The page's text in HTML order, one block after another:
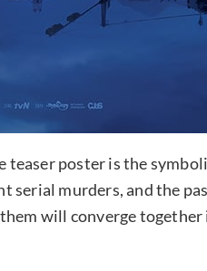
teaser poster is the
serial murders, and the
will converge